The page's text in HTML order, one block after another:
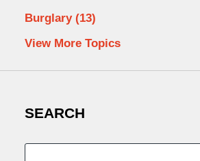
Burglary (13)
View More Topics
SEARCH